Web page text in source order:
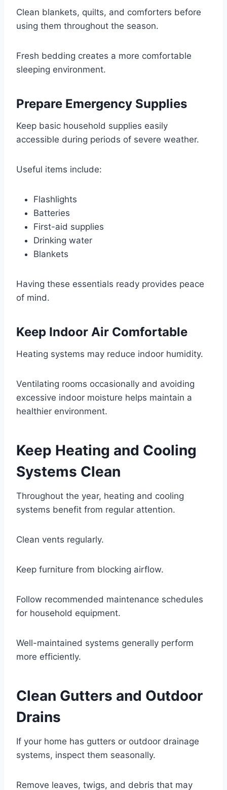
Clean blankets, quilts, and comforters before
using them throughout the season.
Fresh bedding creates a more comfortable
sleeping environment.
Prepare Emergency Supplies
Keep basic household supplies easily
accessible during periods of severe weather.
Useful items include:
Flashlights
Batteries
First-aid supplies
Drinking water
Blankets
Having these essentials ready provides peace
of mind.
Keep Indoor Air Comfortable
Heating systems may reduce indoor humidity.
Ventilating rooms occasionally and avoiding
excessive indoor moisture helps maintain a
healthier environment.
Keep Heating and Cooling
Systems Clean
Throughout the year, heating and cooling
systems benefit from regular attention.
Clean vents regularly.
Keep furniture from blocking airflow.
Follow recommended maintenance schedules
for household equipment.
Well-maintained systems generally perform
more efficiently.
Clean Gutters and Outdoor
Drains
If your home has gutters or outdoor drainage
systems, inspect them seasonally.
Remove leaves, twigs, and debris that may